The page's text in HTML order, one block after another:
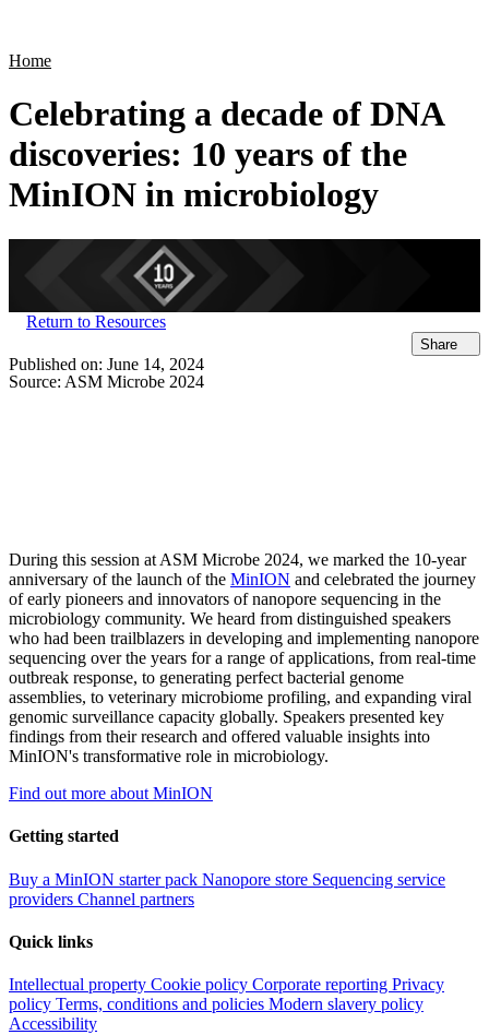
Home
Celebrating a decade of DNA
discoveries: 10 years of the
MinION in microbiology
Return to Resources
Share
Published on: June 14, 2024
Source: ASM Microbe 2024
During this session at ASM Microbe 2024, we marked the 10-year
anniversary of the launch of the MinION and celebrated the journey
of early pioneers and innovators of nanopore sequencing in the
microbiology community. We heard from distinguished speakers
who had been trailblazers in developing and implementing nanopore
sequencing over the years for a range of applications, from real-time
outbreak response, to generating perfect bacterial genome
assemblies, to veterinary microbiome profiling, and expanding viral
genomic surveillance capacity globally. Speakers presented key
findings from their research and offered valuable insights into
MinION's transformative role in microbiology.
Find out more about MinION
Getting started
Buy a MinION starter pack Nanopore store Sequencing service
providers Channel partners
Quick links
Intellectual property Cookie policy Corporate reporting Privacy
policy Terms, conditions and policies Modern slavery policy
Accessibility